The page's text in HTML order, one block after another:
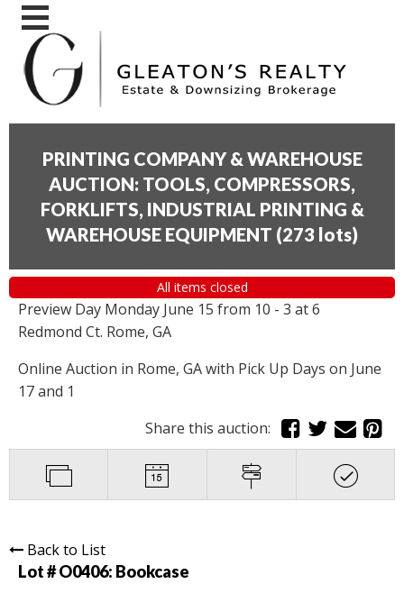
PRINTING COMPANY & WAREHOUSE
AUCTION: TOOLS, COMPRESSORS,
FORKLIFTS, INDUSTRIAL PRINTING &
WAREHOUSE EQUIPMENT (273 lots)
All items closed
Preview Day Monday June 15 from 10 - 3 at 6
Redmond Ct. Rome, GA
Online Auction in Rome, GA with Pick Up Days on June
17 and 1
Share this auction:
Back to List
Lot # O0406: Bookcase